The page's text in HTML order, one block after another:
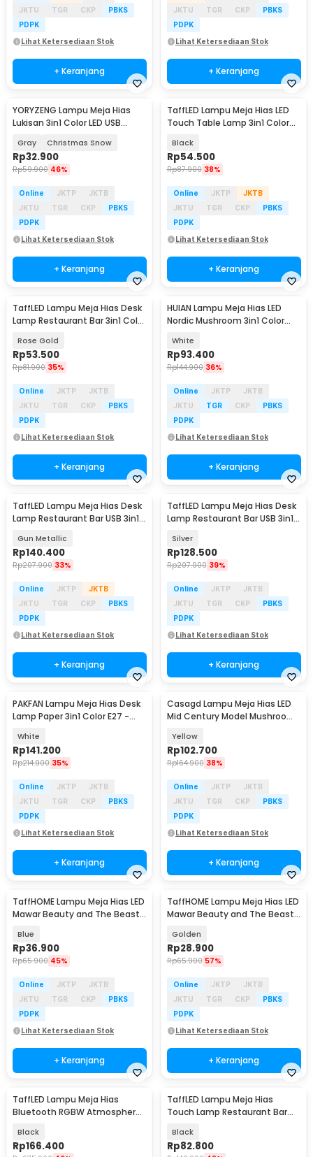
JKTU
TGR CKP
PBKS
PDPK
Lihat Ketersediaan Stok
+ Keranjang
JKTU
TGR CKP
PBKS
PDPK
Lihat Ketersediaan Stok
+ Keranjang
YORYZENG Lampu Meja Hias
Lukisan 3in1 Color LED USB
Gray Christmas Snow
Rp32.900
Rp59.900 46%
Online JKTP
JKTB
JKTU
TGR CKP
PBKS
PDPK
Lihat Ketersediaan Stok
+ Keranjang
TaffLED Lampu Meja Hias LED
Touch Table Lamp 3in1 Color
Black
Rp54.500
Rp87.900 38%
Online JKTP
JKTB
JKTU
TGR CKP
PBKS
PDPK
Lihat Ketersediaan Stok
+ Keranjang
TaffLED Lampu Meja Hias Desk
Lamp Restaurant Bar 3in1 Color
Rose Gold
Rp53.500
Rp81.900 35%
Online JKTP
JKTB
JKTU
TGR CKP
PBKS
PDPK
Lihat Ketersediaan Stok
+ Keranjang
HUIAN Lampu Meja Hias LED
Nordic Mushroom 3in1 Color
White
Rp93.400
Rp144.900 36%
Online JKTP
JKTB
JKTU
TGR CKP
PBKS
PDPK
Lihat Ketersediaan Stok
+ Keranjang
TaffLED Lampu Meja Hias Desk
Lamp Restaurant Bar USB 3in1
Gun Metallic
Rp140.400
Rp207.900 33%
Online JKTP
JKTB
JKTU
TGR CKP
PBKS
PDPK
Lihat Ketersediaan Stok
+ Keranjang
TaffLED Lampu Meja Hias Desk
Lamp Restaurant Bar USB 3in1
Silver
Rp128.500
Rp207.900 39%
Online JKTP
JKTB
JKTU
TGR CKP
PBKS
PDPK
Lihat Ketersediaan Stok
+ Keranjang
PAKFAN Lampu Meja Hias Desk
Lamp Paper 3in1 Color E27 -
White
Rp141.200
Rp214.900 35%
Online JKTP
JKTB
JKTU
TGR CKP
PBKS
PDPK
Lihat Ketersediaan Stok
+ Keranjang
Casagd Lampu Meja Hias LED
Mid Century Model Mushroom
Yellow
Rp102.700
Rp164.900 38%
Online JKTP
JKTB
JKTU
TGR CKP
PBKS
PDPK
Lihat Ketersediaan Stok
+ Keranjang
TaffHOME Lampu Meja Hias LED
Mawar Beauty and The Beast
Blue
Rp36.900
Rp65.900 45%
Online JKTP
JKTB
JKTU
TGR CKP
PBKS
PDPK
Lihat Ketersediaan Stok
+ Keranjang
TaffHOME Lampu Meja Hias LED
Mawar Beauty and The Beast
Golden
Rp28.900
Rp65.900 57%
Online JKTP
JKTB
JKTU
TGR CKP
PBKS
PDPK
Lihat Ketersediaan Stok
+ Keranjang
TaffLED Lampu Meja Hias
Bluetooth RGBW Atmosphere
Black
Rp166.400
TaffLED Lampu Meja Hias
Touch Lamp Restaurant Bar
Black
Rp82.800